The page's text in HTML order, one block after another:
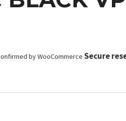
by WooCommerce Secure